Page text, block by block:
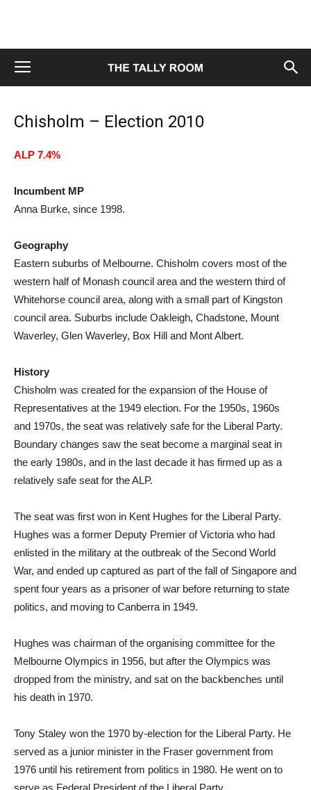
Chisholm – Election 2010
ALP 7.4%
Incumbent MP
Anna Burke, since 1998.
Geography
Eastern suburbs of Melbourne. Chisholm covers most of the
western half of Monash council area and the western third of
Whitehorse council area, along with a small part of Kingston
council area. Suburbs include Oakleigh, Chadstone, Mount
Waverley, Glen Waverley, Box Hill and Mont Albert.
History
Chisholm was created for the expansion of the House of
Representatives at the 1949 election. For the 1950s, 1960s
and 1970s, the seat was relatively safe for the Liberal Party.
Boundary changes saw the seat become a marginal seat in
the early 1980s, and in the last decade it has firmed up as a
relatively safe seat for the ALP.
The seat was first won in Kent Hughes for the Liberal Party.
Hughes was a former Deputy Premier of Victoria who had
enlisted in the military at the outbreak of the Second World
War, and ended up captured as part of the fall of Singapore and
spent four years as a prisoner of war before returning to state
politics, and moving to Canberra in 1949.
Hughes was chairman of the organising committee for the
Melbourne Olympics in 1956, but after the Olympics was
dropped from the ministry, and sat on the backbenches until
his death in 1970.
Tony Staley won the 1970 by-election for the Liberal Party. He
served as a junior minister in the Fraser government from
1976 until his retirement from politics in 1980. He went on to
serve as Federal President of the Liberal Party.